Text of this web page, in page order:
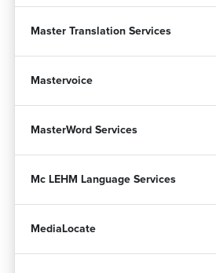
Master Translation Services
Mastervoice
MasterWord Services
Mc LEHM Language Services
MediaLocate